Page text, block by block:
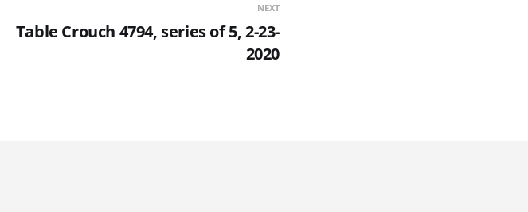
NEXT
Table Crouch 4794, series of 5, 2-23-
2020